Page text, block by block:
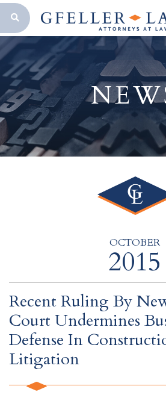
OPEN SEARCH BAR
OCTOBER
2015
Recent Ruling By
Court Undermines
Defense In
Litigation